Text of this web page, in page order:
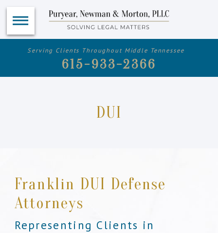
Serving Clients Throughout Middle Tennessee
615-933-2366
DUI
Franklin DUI Defense
Attorneys
Representing Clients in